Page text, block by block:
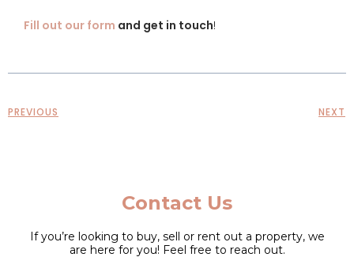
Fill out our form and get in touch!
PREVIOUS NEXT
Contact Us
If you’re looking to buy, sell or rent out a property, we
are here for you! Feel free to reach out.